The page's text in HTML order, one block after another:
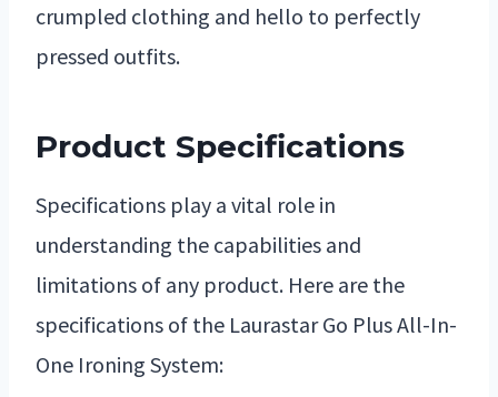
crumpled clothing and hello to perfectly
pressed outfits.
Product Specifications
Specifications play a vital role in
understanding the capabilities and
limitations of any product. Here are the
specifications of the Laurastar Go Plus All-In-
One Ironing System: